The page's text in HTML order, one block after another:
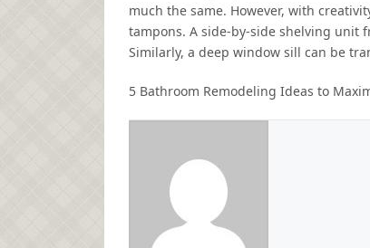
much the same. However, with
tampons. A side-by-side shelving unit
Similarly, a deep window sill can be
5 Bathroom Remodeling Ideas to